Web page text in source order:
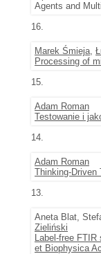
Agents and
16.
Marek Śmieja,
Processing of
15.
Adam Roman
Testowanie i
14.
Adam Roman
Thinking-Driven
13.
Aneta Blat,
Zieliński
Label-free
et Biophysica